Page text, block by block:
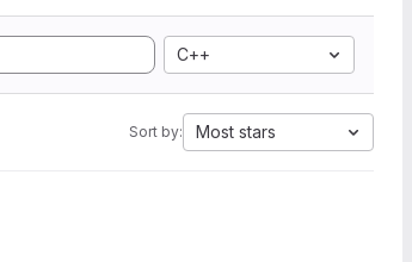
C++
Sort by: Most stars